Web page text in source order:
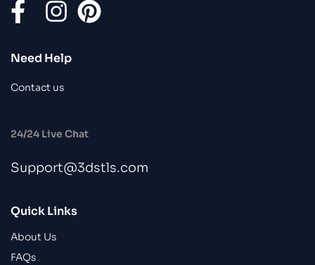
Need Help
Contact us
24/24 Live Chat
Support@3dstls.com
Quick Links
About Us
FAQs